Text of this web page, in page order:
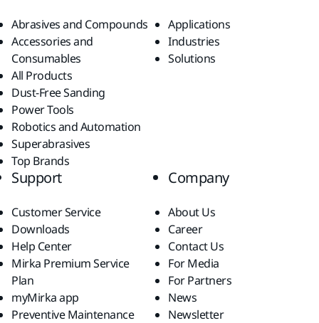
Abrasives and Compounds
Accessories and
Consumables
All Products
Dust-Free Sanding
Power Tools
Robotics and Automation
Superabrasives
Top Brands
Applications
Industries
Solutions
Support
Customer Service
Downloads
Help Center
Mirka Premium Service
Plan
myMirka app
Preventive Maintenance
Company
About Us
Career
Contact Us
For Media
For Partners
News
Newsletter